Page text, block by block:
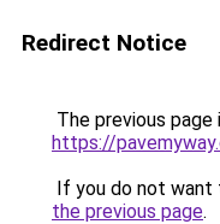
Redirect Notice
The previous
https://
If you do not want
the previous page.